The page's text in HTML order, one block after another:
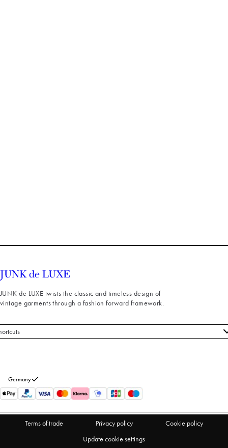
JUNK de LUXE twists the classic and timeless design of
vintage garments through a fashion forward framework.
Germany
Terms of trade Privacy policy
Cookie policy
Update cookie settings